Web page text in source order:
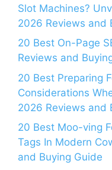
Slot Machines?
2026 Reviews and
20 Best On-Page
Reviews and
20 Best Preparing
Considerations
2026 Reviews and
20 Best Moo-ving
Tags In Modern
and Buying Guide